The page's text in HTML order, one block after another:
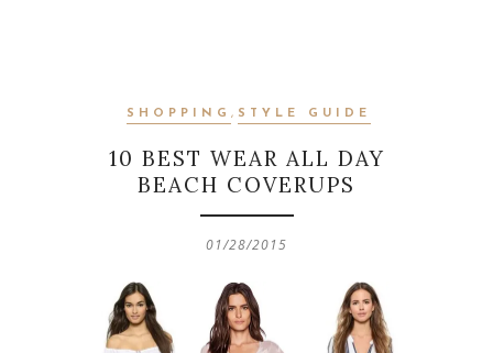
SHOPPING , STYLE GUIDE
10 BEST WEAR ALL DAY
BEACH COVERUPS
01/28/2015